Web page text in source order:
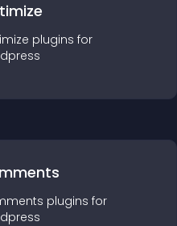
plugins for
plugins for